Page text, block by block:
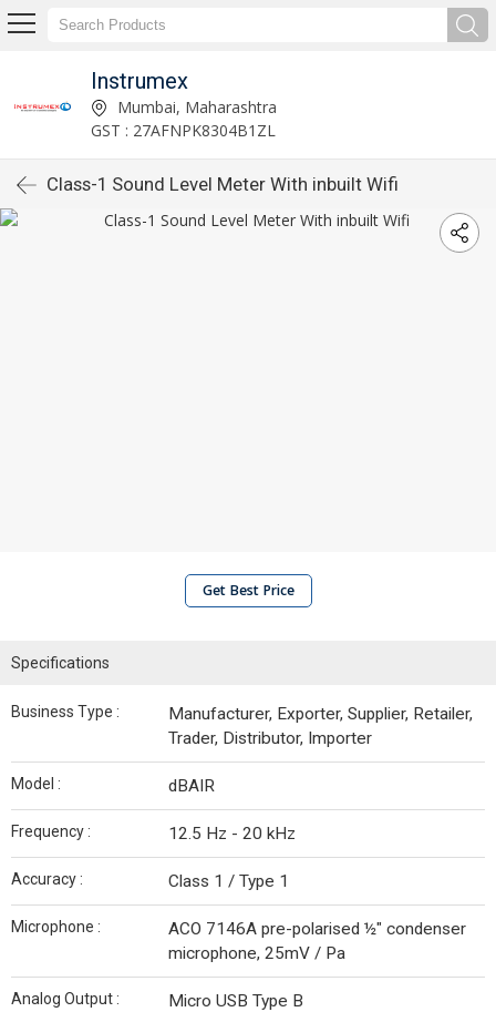
Instrumex
Mumbai, Maharashtra
GST : 27AFNPK8304B1ZL
Class-1 Sound Level Meter With inbuilt Wifi
Get Best Price
Specifications
Business Type :
Manufacturer, Exporter, Supplier, Retailer,
Trader, Distributor, Importer
Model : dBAIR
Frequency : 12.5 Hz - 20 kHz
Accuracy : Class 1 / Type 1
Microphone :
ACO 7146A pre-polarised ½" condenser
microphone, 25mV / Pa
Analog Output : Micro USB Type B